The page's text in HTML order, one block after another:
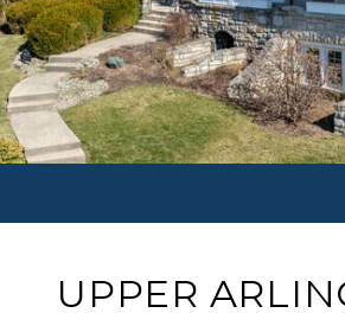
UPPER